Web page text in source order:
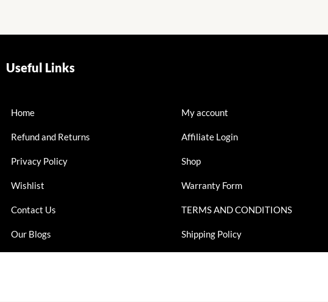
Useful Links
Home
Refund and Returns
Privacy Policy
Wishlist
Contact Us
Our Blogs
My account
Affiliate Login
Shop
Warranty Form
TERMS AND CONDITIONS
Shipping Policy